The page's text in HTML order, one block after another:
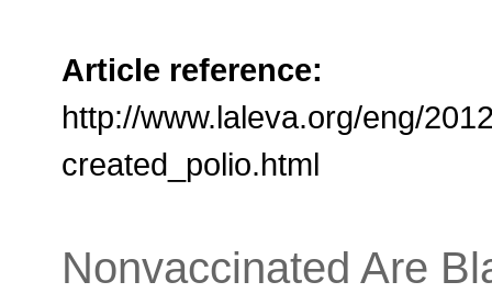
Article reference:
http://www.laleva.org/eng/
created_polio.html
Nonvaccinated Are